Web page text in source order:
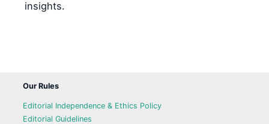
insights.
Our Rules
Editorial Independence & Ethics Policy
Editorial Guidelines